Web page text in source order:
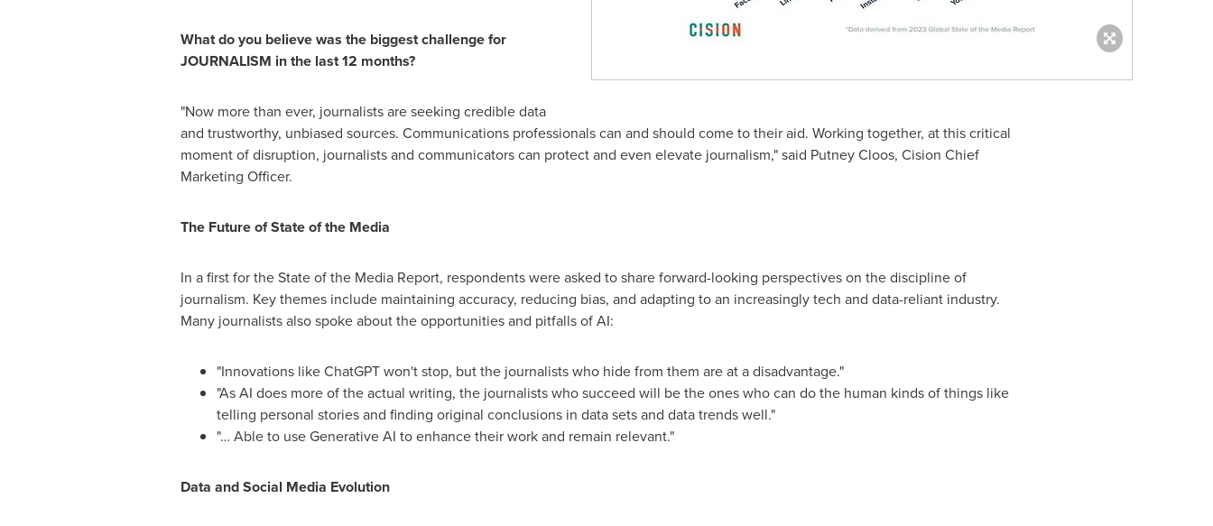
What do you believe was the biggest challenge for
JOURNALISM in the last 12 months?
"Now more than ever, journalists are seeking credible data
and trustworthy, unbiased sources. Communications professionals can and should come to their aid. Working together, at this critical
moment of disruption, journalists and communicators can protect and even elevate journalism," said Putney Cloos, Cision Chief
Marketing Officer.
The Future of State of the Media
In a first for the State of the Media Report, respondents were asked to share forward-looking perspectives on the discipline of
journalism. Key themes include maintaining accuracy, reducing bias, and adapting to an increasingly tech and data-reliant industry.
Many journalists also spoke about the opportunities and pitfalls of AI:
"Innovations like ChatGPT won't stop, but the journalists who hide from them are at a disadvantage."
"As AI does more of the actual writing, the journalists who succeed will be the ones who can do the human kinds of things like
telling personal stories and finding original conclusions in data sets and data trends well."
"… Able to use Generative AI to enhance their work and remain relevant."
Data and Social Media Evolution